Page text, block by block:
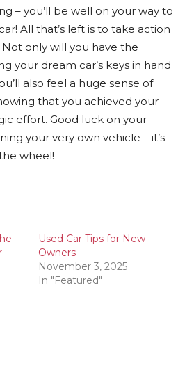
– you’ll be well on your way to
All that’s left is to take action
only will you have the
your dream car’s keys in hand
also feel a huge sense of
that you achieved your
effort. Good luck on your
your very own vehicle – it’s
wheel!
Used Car Tips for New
Owners
November 3, 2025
In "Featured"